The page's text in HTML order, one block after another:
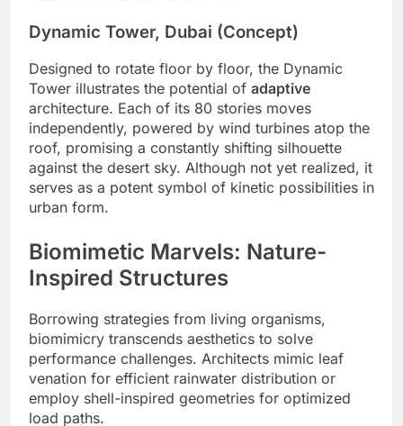
Dynamic Tower, Dubai (Concept)
Designed to rotate floor by floor, the Dynamic
Tower illustrates the potential of adaptive
architecture. Each of its 80 stories moves
independently, powered by wind turbines atop the
roof, promising a constantly shifting silhouette
against the desert sky. Although not yet realized, it
serves as a potent symbol of kinetic possibilities in
urban form.
Biomimetic Marvels: Nature-
Inspired Structures
Borrowing strategies from living organisms,
biomimicry transcends aesthetics to solve
performance challenges. Architects mimic leaf
venation for efficient rainwater distribution or
employ shell-inspired geometries for optimized
load paths.